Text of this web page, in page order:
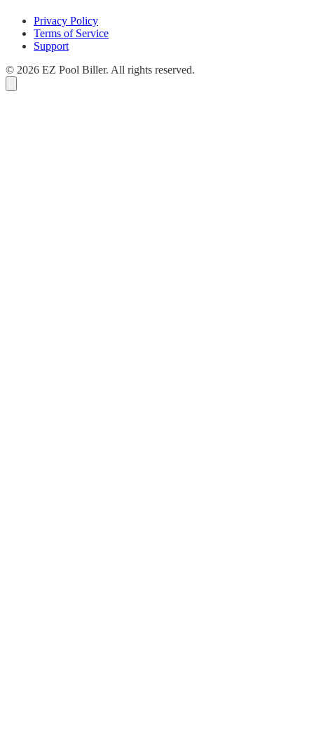
Privacy Policy
Terms of Service
Support
© 2026 EZ Pool Biller. All rights reserved.